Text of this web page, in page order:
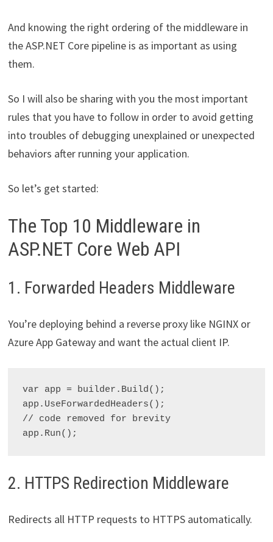
And knowing the right ordering of the middleware in
the ASP.NET Core pipeline is as important as using
them.
So I will also be sharing with you the most important
rules that you have to follow in order to avoid getting
into troubles of debugging unexplained or unexpected
behaviors after running your application.
So let’s get started:
The Top 10 Middleware in
ASP.NET Core Web API
1. Forwarded Headers Middleware
You’re deploying behind a reverse proxy like NGINX or
Azure App Gateway and want the actual client IP.
var app = builder.Build();
app.UseForwardedHeaders();
// code removed for brevity
2. HTTPS Redirection Middleware
Redirects all HTTP requests to HTTPS automatically.